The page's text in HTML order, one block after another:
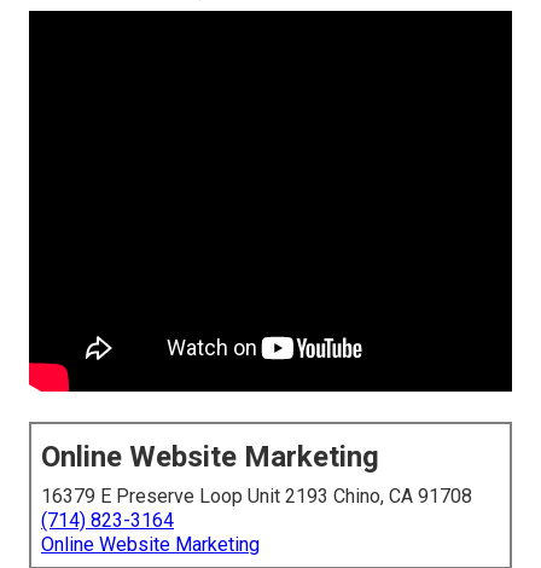
Online Website Marketing
16379 E Preserve Loop Unit 2193 Chino, CA 91708
(714) 823-3164
Online Website Marketing